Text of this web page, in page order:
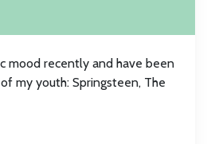
mood recently and have been
my youth: Springsteen, The